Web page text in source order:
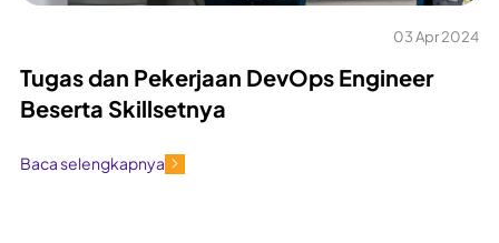
03 Apr 2024
Tugas dan Pekerjaan DevOps Engineer
Beserta Skillsetnya
Baca selengkapnya